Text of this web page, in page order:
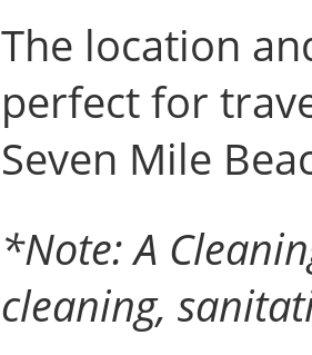
The location
perfect for
Seven Mile
*Note: A
cleaning,